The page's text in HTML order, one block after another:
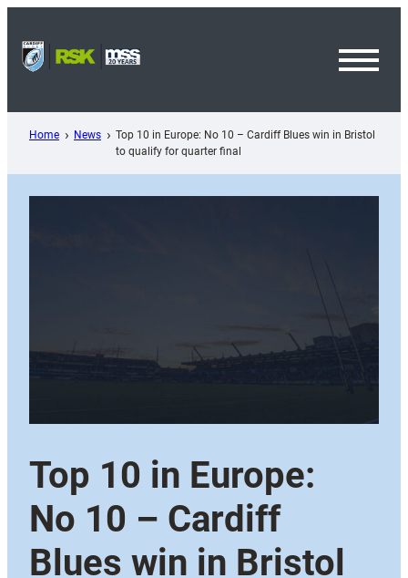
content
Home News
Top 10 in Europe: No 10 – Cardiff Blues win in Bristol
to qualify for quarter final
Top 10 in Europe:
No 10 – Cardiff
Blues win in Bristol